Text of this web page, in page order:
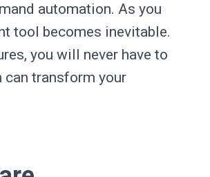
automation. As you
tool becomes inevitable.
you will never have to
can transform your